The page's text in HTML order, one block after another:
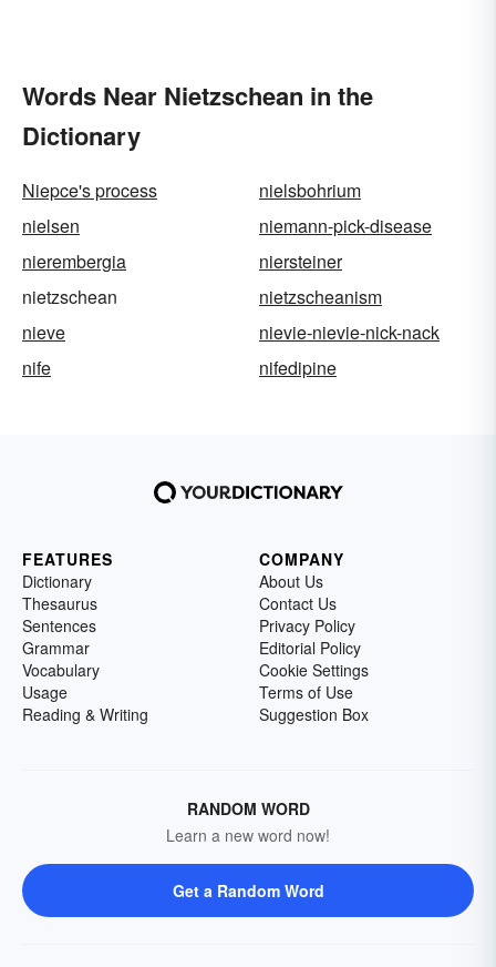
Words Near Nietzschean in the
Dictionary
Niepce's process
nielsbohrium
nielsen
niemann-pick-disease
nierembergia
niersteiner
nietzschean
nietzscheanism
nieve
nievie-nievie-nick-nack
nife
nifedipine
FEATURES
Dictionary
Thesaurus
Sentences
Grammar
Vocabulary
Usage
Reading & Writing
COMPANY
About Us
Contact Us
Privacy Policy
Editorial Policy
Cookie Settings
Terms of Use
Suggestion Box
RANDOM WORD
Learn a new word now!
Get a Random Word